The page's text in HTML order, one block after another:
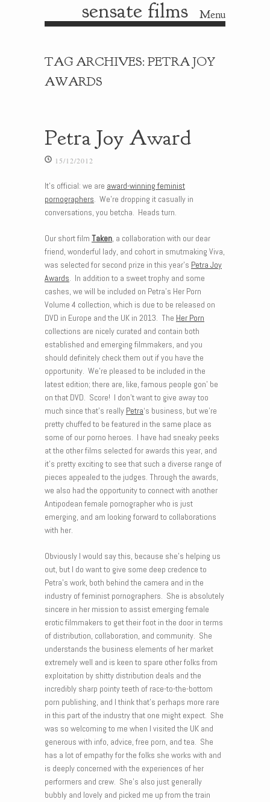
sensate films Menu
TAG ARCHIVES: PETRA JOY
AWARDS
Petra Joy Award
15/12/2012
It’s official: we are award-winning feminist
pornographers. We’re dropping it casually in
conversations, you betcha. Heads turn.
Our short film Taken, a collaboration with our dear
friend, wonderful lady, and cohort in smutmaking Viva,
was selected for second prize in this year’s Petra Joy
Awards. In addition to a sweet trophy and some
cashes, we will be included on Petra’s Her Porn
Volume 4 collection, which is due to be released on
DVD in Europe and the UK in 2013. The Her Porn
collections are nicely curated and contain both
established and emerging filmmakers, and you
should definitely check them out if you have the
opportunity. We’re pleased to be included in the
latest edition; there are, like, famous people gon’ be
on that DVD. Score! I don’t want to give away too
much since that’s really Petra‘s business, but we’re
pretty chuffed to be featured in the same place as
some of our porno heroes. I have had sneaky peeks
at the other films selected for awards this year, and
it’s pretty exciting to see that such a diverse range of
pieces appealed to the judges. Through the awards,
we also had the opportunity to connect with another
Antipodean female pornographer who is just
emerging, and am looking forward to collaborations
with her.
Obviously I would say this, because she’s helping us
out, but I do want to give some deep credence to
Petra’s work, both behind the camera and in the
industry of feminist pornographers. She is absolutely
sincere in her mission to assist emerging female
erotic filmmakers to get their foot in the door in terms
of distribution, collaboration, and community. She
understands the business elements of her market
extremely well and is keen to spare other folks from
exploitation by shitty distribution deals and the
incredibly sharp pointy teeth of race-to-the-bottom
porn publishing, and I think that’s perhaps more rare
in this part of the industry that one might expect. She
was so welcoming to me when I visited the UK and
generous with info, advice, free porn, and tea. She
has a lot of empathy for the folks she works with and
is deeply concerned with the experiences of her
performers and crew. She’s also just generally
bubbly and lovely and picked me up from the train